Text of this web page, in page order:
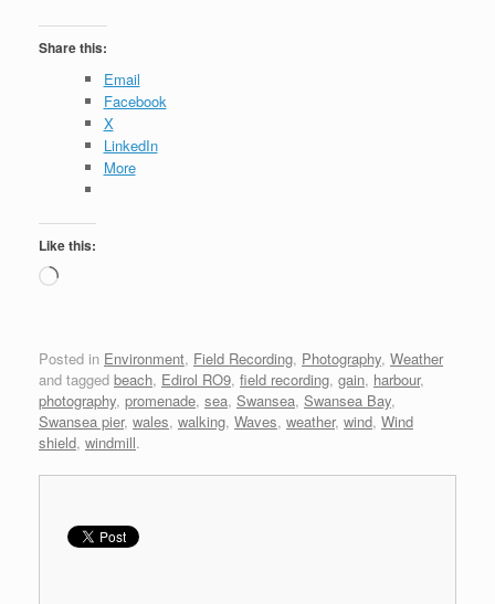
Share this:
Email
Facebook
X
LinkedIn
More
Like this:
Loading…
Posted in Environment, Field Recording, Photography, Weather
and tagged beach, Edirol RO9, field recording, gain, harbour,
photography, promenade, sea, Swansea, Swansea Bay,
Swansea pier, wales, walking, Waves, weather, wind, Wind
shield, windmill.